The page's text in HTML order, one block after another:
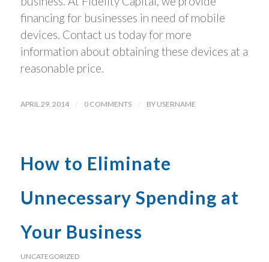
financing for businesses in need of mobile
devices. Contact us today for more
information about obtaining these devices at a
reasonable price.
APRIL 29, 2014 / 0 COMMENTS / BY USERNAME
How to Eliminate
Unnecessary Spending at
Your Business
UNCATEGORIZED